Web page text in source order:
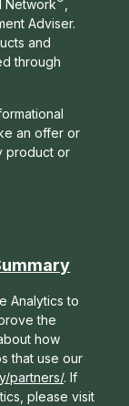
Network
Adviser.
and
through
an offer or
product or
Analytics to
the
how
that use our
partners/. If
please visit